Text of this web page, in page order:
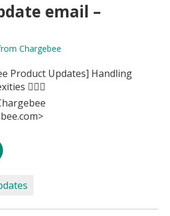
email –
Chargebee
Product Updates] Handling
👩‍⚖️⚖️